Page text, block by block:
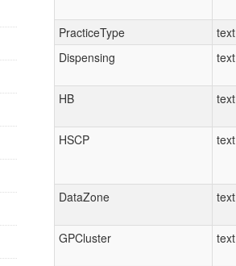
PracticeType
text
Dispensing
text
HB
text
HSCP text
DataZone text
GPCluster text